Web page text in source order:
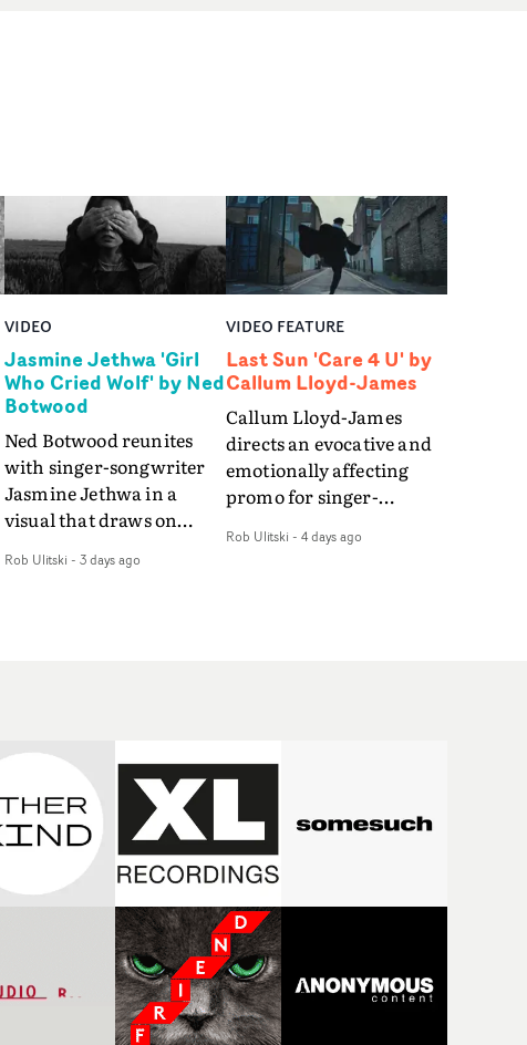
VIDEO
Jasmine Jethwa 'Girl
Who Cried Wolf' by Ned
Botwood
Ned Botwood reunites
with singer-songwriter
Jasmine Jethwa in a
visual that draws on
and superstition and
drawn to make the same
mistakes over and over.
Navigating a forest
blindfolded. Climbing a
hill that keeps getting
steeper. Struggling
against unrelenting
weather. And evading the
titular ‘wolf’. With just
enough time for a ciggy
break when it all gets a
Rob Ulitski - 3 days ago
VIDEO FEATURE
Last Sun 'Care 4 U' by
Callum Lloyd-James
Callum Lloyd-James
directs an evocative and
emotionally affecting
promo for singer-
video for Care 4 U
a cold, modern city, the
film explores the feeling
of being unable to move
forward, watching as
time continues on
incredible
cinematography,
inspired direction and a
focus on movement and
texture, it's a beautiful
Rob Ulitski - 4 days ago